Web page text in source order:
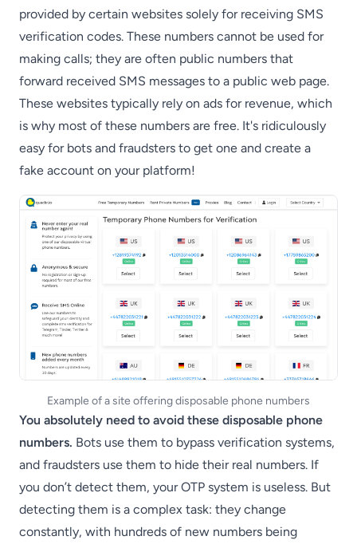
provided by certain websites solely for receiving SMS
verification codes. These numbers cannot be used for
making calls; they are often public numbers that
forward received SMS messages to a public web page.
These websites typically rely on ads for revenue, which
is why most of these numbers are free. It's ridiculously
easy for bots and fraudsters to get one and create a
fake account on your platform!
Example of a site offering disposable phone numbers
You absolutely need to avoid these disposable phone
numbers. Bots use them to bypass verification systems,
and fraudsters use them to hide their real numbers. If
you don’t detect them, your OTP system is useless. But
detecting them is a complex task: they change
constantly, with hundreds of new numbers being